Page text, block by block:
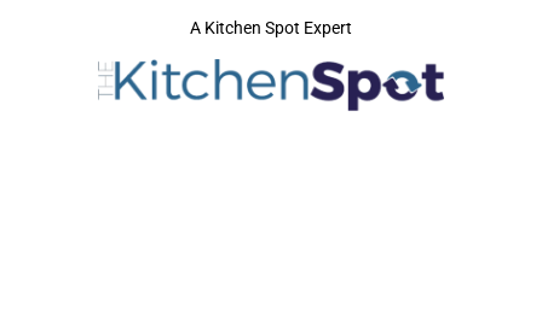
A Kitchen Spot Expert